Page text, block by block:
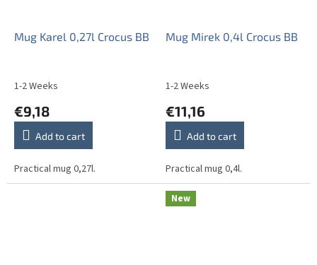
Mug Karel 0,27l Crocus BB
1-2 Weeks
€9,18
Add to cart
Practical mug 0,27l.
Mug Mirek 0,4l Crocus BB
1-2 Weeks
€11,16
Add to cart
Practical mug 0,4l.
New